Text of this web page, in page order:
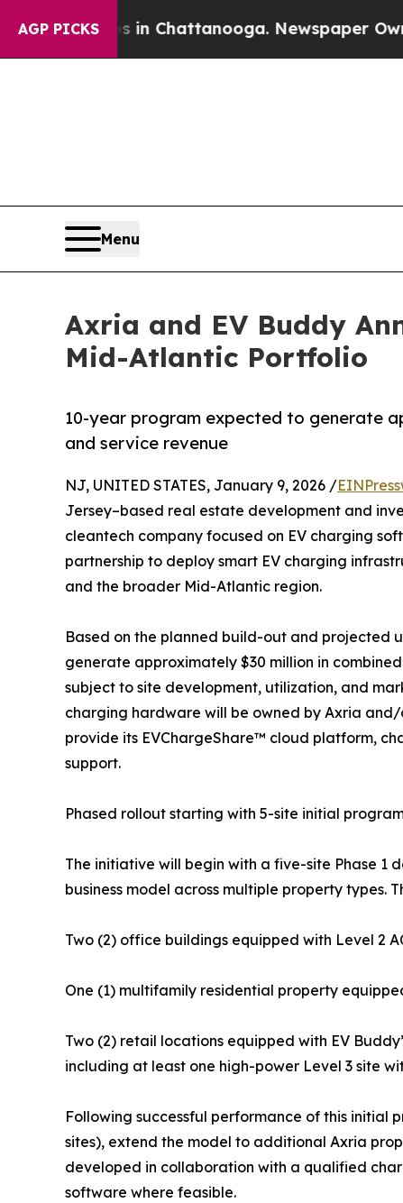
AGP PICKS
in Chattanooga. Newspaper Owner Calls
Menu
Axria and EV Buddy
Mid-Atlantic Portfolio
10-year program expected to generate
and service revenue
NJ, UNITED STATES, January 9, 2026 /
Jersey–based real estate development and
cleantech company focused on EV charging
partnership to deploy smart EV charging
and the broader Mid-Atlantic region.
Based on the planned build-out and projected
generate approximately $30 million in
subject to site development, utilization, and
charging hardware will be owned by Axria
provide its EVChargeShare™ cloud platform,
support.
Phased rollout starting with 5-site initial
The initiative will begin with a five-site Phase 1
business model across multiple property types.
Two (2) office buildings equipped with Level 2
One (1) multifamily residential property
Two (2) retail locations equipped with EV
including at least one high-power Level 3 site
Following successful performance of this
sites), extend the model to additional Axria
developed in collaboration with a qualified
software where feasible.